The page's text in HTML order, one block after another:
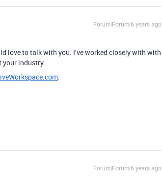
Forum|Forum|6 years ago
love to talk with you. I’ve worked closely with with
your industry.
.
Forum|Forum|6 years ago